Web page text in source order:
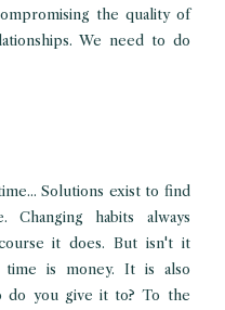
the quality of
We need to do
Solutions exist to find
Changing habits always
it does. But isn't it
is money. It is also
do you give it to? To the